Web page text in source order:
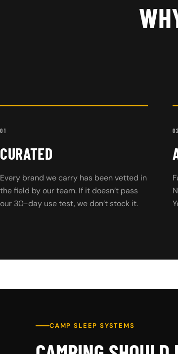
01
CURATED
Every brand we carry has been vetted in
the field by our team. If it doesn’t pass
our 30-day use test, we don’t stock it.
02
CAMP SLEEP SYSTEMS